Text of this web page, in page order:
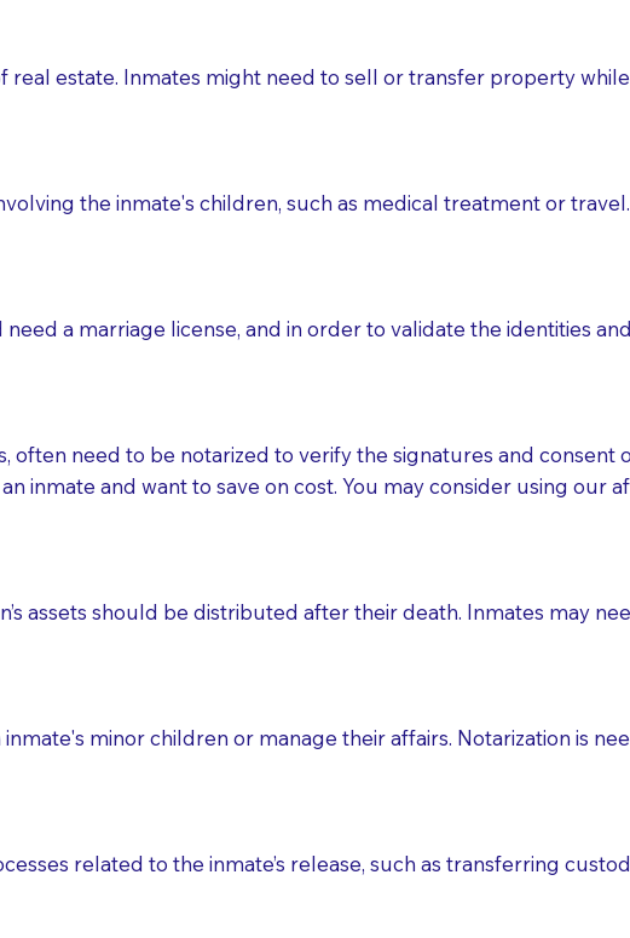
when the Notary arrives.
visit to the care facility to discuss the reason you are
over documents with patients,as Notaries are not
do not permit their staff members to act as document
If they do not allow their staff members to act as
such as advance healthcare directives, affidavits, wills, etc.,
with your document when requesting a Notary.
discuss with your Notary how the documents should be
estate. Inmates might need to sell or transfer property
the inmate's children, such as medical treatment or
a marriage license, and in order to validate the identities
often need to be notarized to verify the signatures and consent
inmate and want to save on cost. You may consider using our
assets should be distributed after their death. Inmates may
minor children or manage their affairs. Notarization is
related to the inmate’s release, such as transferring